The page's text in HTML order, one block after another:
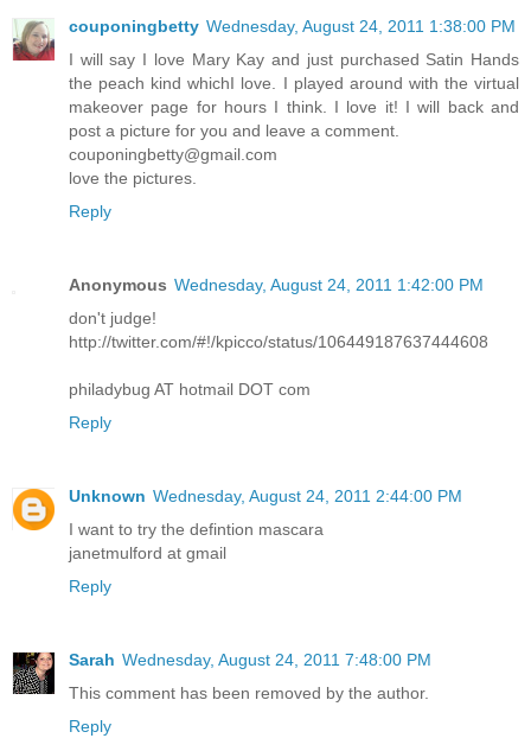
couponingbetty Wednesday, August 24, 2011 1:38:00 PM
I will say I love Mary Kay and just purchased Satin Hands
the peach kind whichI love. I played around with the virtual
makeover page for hours I think. I love it! I will back and
post a picture for you and leave a comment.
couponingbetty@gmail.com
love the pictures.
Reply
Anonymous Wednesday, August 24, 2011 1:42:00 PM
don't judge!
http://twitter.com/#!/kpicco/status/106449187637444608
philadybug AT hotmail DOT com
Reply
Unknown Wednesday, August 24, 2011 2:44:00 PM
I want to try the defintion mascara
janetmulford at gmail
Reply
Sarah Wednesday, August 24, 2011 7:48:00 PM
This comment has been removed by the author.
Reply